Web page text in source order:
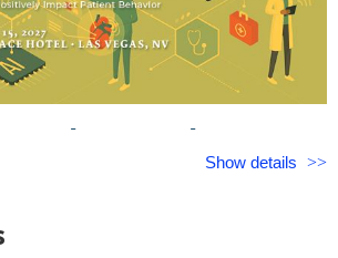
Site Employee
to Build & Expand Onsite Health
Show details